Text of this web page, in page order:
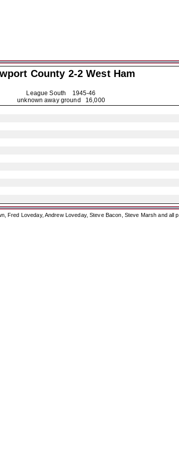
County 2-2 West Ham
League South
1945-46
unknown away ground 16,000
Fred Loveday, Andrew Loveday, Steve Bacon, Steve Marsh and all